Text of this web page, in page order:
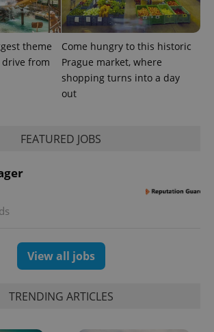
theme
from
Come hungry to this historic
Prague market, where
shopping turns into a day
out
FEATURED JOBS
View all jobs
TRENDING ARTICLES